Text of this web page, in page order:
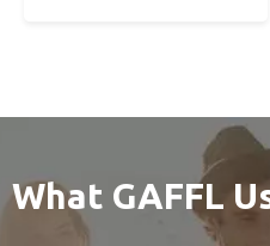
What GAFFL